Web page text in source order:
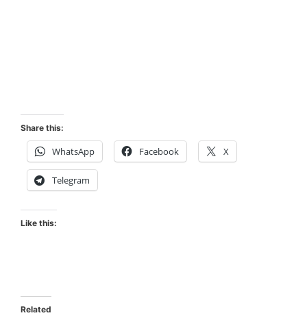
Share this:
WhatsApp Facebook X
Telegram
Like this:
Related